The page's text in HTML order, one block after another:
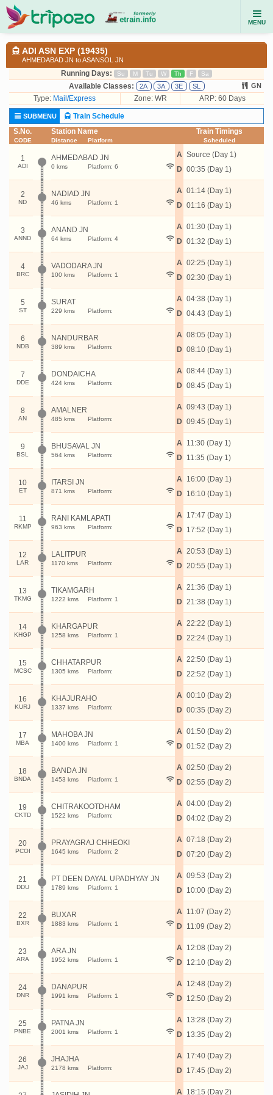
MENU
ADI ASN EXP (19435)
AHMEDABAD JN to ASANSOL JN
Running Days: Su M Tu W Th F Sa
Available Classes: 2A 3A 3E SL GN
Type: Mail/Express Zone: WR ARP: 60 Days
SUBMENU
Train Schedule
S.No.
CODE
Station Name
Distance Platform
Train Timings
Scheduled
1
ADI
AHMEDABAD JN
0 kms Platform: 6
A
D
Source (Day 1)
00:35 (Day 1)
2
ND
NADIAD JN
46 kms Platform: 1
A
D
01:14 (Day 1)
01:16 (Day 1)
3
ANND
ANAND JN
64 kms Platform: 4
A
D
01:30 (Day 1)
01:32 (Day 1)
4
BRC
VADODARA JN
100 kms Platform: 1
A
D
02:25 (Day 1)
02:30 (Day 1)
5
ST
SURAT
229 kms Platform:
A
D
04:38 (Day 1)
04:43 (Day 1)
6
NDB
NANDURBAR
389 kms Platform:
A
D
08:05 (Day 1)
08:10 (Day 1)
7
DDE
DONDAICHA
424 kms Platform:
A
D
08:44 (Day 1)
08:45 (Day 1)
8
AN
AMALNER
485 kms Platform:
A
D
09:43 (Day 1)
09:45 (Day 1)
9
BSL
BHUSAVAL JN
564 kms Platform:
A
D
11:30 (Day 1)
11:35 (Day 1)
10
ET
ITARSI JN
871 kms Platform:
A
D
16:00 (Day 1)
16:10 (Day 1)
11
RKMP
RANI KAMLAPATI
963 kms Platform:
A
D
17:47 (Day 1)
17:52 (Day 1)
12
LAR
LALITPUR
1170 kms Platform:
A
D
20:53 (Day 1)
20:55 (Day 1)
13
TKMG
TIKAMGARH
1222 kms Platform: 1
A
D
21:36 (Day 1)
21:38 (Day 1)
14
KHGP
KHARGAPUR
1258 kms Platform: 1
A
D
22:22 (Day 1)
22:24 (Day 1)
15
MCSC
CHHATARPUR
1305 kms Platform:
A
D
22:50 (Day 1)
22:52 (Day 1)
16
KURJ
KHAJURAHO
1337 kms Platform:
A
D
00:10 (Day 2)
00:35 (Day 2)
17
MBA
MAHOBA JN
1400 kms Platform: 1
A
D
01:50 (Day 2)
01:52 (Day 2)
18
BNDA
BANDA JN
1453 kms Platform: 1
A
D
02:50 (Day 2)
02:55 (Day 2)
19
CKTD
CHITRAKOOTDHAM
1522 kms Platform:
A
D
04:00 (Day 2)
04:02 (Day 2)
20
PCOI
PRAYAGRAJ CHHEOKI
1645 kms Platform: 2
A
D
07:18 (Day 2)
07:20 (Day 2)
21
DDU
PT DEEN DAYAL UPADHYAY JN
1789 kms Platform: 1
A
D
09:53 (Day 2)
10:00 (Day 2)
22
BXR
BUXAR
1883 kms Platform: 1
A
D
11:07 (Day 2)
11:09 (Day 2)
23
ARA
ARA JN
1952 kms Platform: 1
A
D
12:08 (Day 2)
12:10 (Day 2)
24
DNR
DANAPUR
1991 kms Platform: 1
A
D
12:48 (Day 2)
12:50 (Day 2)
25
PNBE
PATNA JN
2001 kms Platform: 1
A
D
13:28 (Day 2)
13:35 (Day 2)
26
JAJ
JHAJHA
2178 kms Platform:
A
D
17:40 (Day 2)
17:45 (Day 2)
A 18:15 (Day 2)